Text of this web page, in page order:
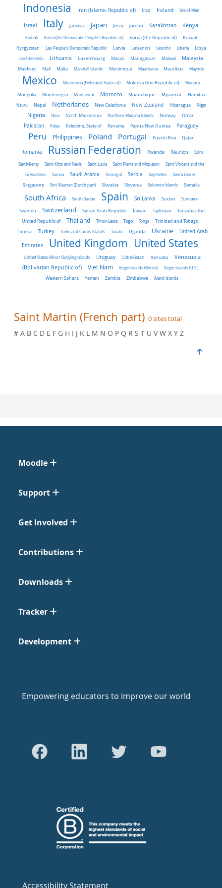
Indonesia
Iran (Islamic Republic of) Iraq Ireland Isle of Man
Israel Italy Jamaica Japan Jersey Jordan Kazakhstan Kenya
Kiribati Korea (the Democratic People's Republic of) Korea (the Republic of)
Kuwait
Kyrgyzstan
Lao People's Democratic Republic Latvia Lebanon Lesotho Liberia
Libya
Liechtenstein
Lithuania Luxembourg Macao Madagascar Malawi Malaysia
Maldives Mali Malta Marshall Islands Martinique Mauritania Mauritius Mayotte
Mexico Micronesia (Federated States of) Moldova (the Republic of) Monaco
Mongolia Montenegro Montserrat Morocco Mozambique Myanmar Namibia
Nauru Nepal Netherlands New Caledonia New Zealand Nicaragua Niger
Nigeria Niue North Macedonia Northern Mariana Islands Norway Oman
Pakistan Palau Palestine, State of Panama Papua New Guinea Paraguay
Peru Philippines Poland Portugal Puerto Rico Qatar
Romania Russian Federation Rwanda Réunion Saint
Barthélemy Saint Kitts and Nevis Saint Lucia Saint Pierre and Miquelon
Saint Vincent and the
Grenadines
Samoa Saudi Arabia Senegal Serbia Seychelles Sierra Leone
Singapore Sint Maarten (Dutch part) Slovakia Slovenia Solomon Islands Somalia
South Africa South Sudan Spain Sri Lanka Sudan Suriname
Sweden Switzerland Syrian Arab Republic Taiwan Tajikistan
Tanzania, the
United Republic of
Thailand Timor-Leste Togo Tonga Trinidad and Tobago
Tunisia Turkey Turks and Caicos Islands Tuvalu Uganda Ukraine United Arab
Emirates United Kingdom United States
United States Minor Outlying Islands Uruguay Uzbekistan Vanuatu
Venezuela
(Bolivarian Republic of)
Viet Nam Virgin Islands (British)
Virgin Islands (U.S.)
Western Sahara
Yemen Zambia Zimbabwe Åland Islands
Saint Martin (French part) 0 sites total
# A B C D E F G H I J K L M N O P Q R S T U V W X Y Z
Moodle
Support
Get Involved
Contributions
Downloads
Tracker
Development
Empowering educators to improve our world
Accessibility Statement